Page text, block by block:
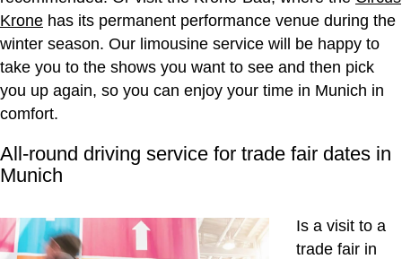
Krone has its permanent performance venue during the
winter season. Our limousine service will be happy to
take you to the shows you want to see and then pick
you up again, so you can enjoy your time in Munich in
comfort.
All-round driving service for trade fair dates in
Munich
Is a visit to a
trade fair in